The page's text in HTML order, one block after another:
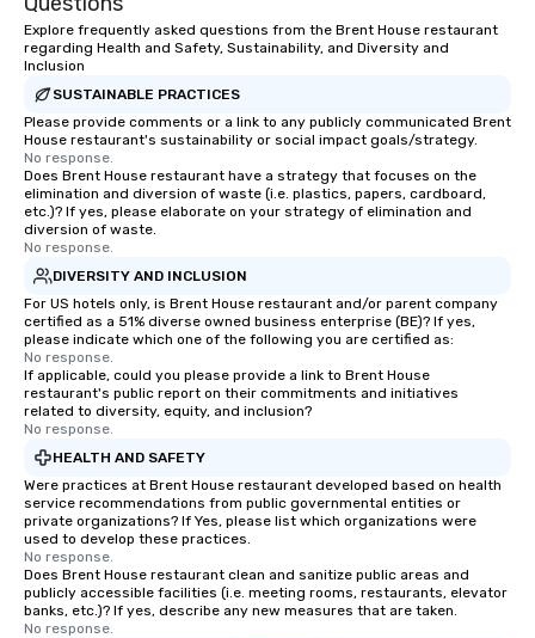
Explore frequently asked questions from the Brent House restaurant
regarding Health and Safety, Sustainability, and Diversity and
Inclusion
SUSTAINABLE PRACTICES
Please provide comments or a link to any publicly communicated Brent
House restaurant's sustainability or social impact goals/strategy.
No response.
Does Brent House restaurant have a strategy that focuses on the
elimination and diversion of waste (i.e. plastics, papers, cardboard,
etc.)? If yes, please elaborate on your strategy of elimination and
diversion of waste.
No response.
DIVERSITY AND INCLUSION
For US hotels only, is Brent House restaurant and/or parent company
certified as a 51% diverse owned business enterprise (BE)? If yes,
please indicate which one of the following you are certified as:
No response.
If applicable, could you please provide a link to Brent House
restaurant's public report on their commitments and initiatives
related to diversity, equity, and inclusion?
No response.
HEALTH AND SAFETY
Were practices at Brent House restaurant developed based on health
service recommendations from public governmental entities or
private organizations? If Yes, please list which organizations were
used to develop these practices.
No response.
Does Brent House restaurant clean and sanitize public areas and
publicly accessible facilities (i.e. meeting rooms, restaurants, elevator
banks, etc.)? If yes, describe any new measures that are taken.
No response.